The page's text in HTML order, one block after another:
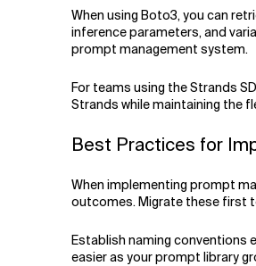
When using Boto3, you can
inference parameters, and
prompt management system.
For teams using the Strands
Strands while maintaining the
Best Practices for
When implementing prompt
outcomes. Migrate these first
Establish naming conventions
easier as your prompt library